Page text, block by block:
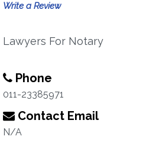
Write a Review
Lawyers For Notary
Phone
011-23385971
Contact Email
N/A